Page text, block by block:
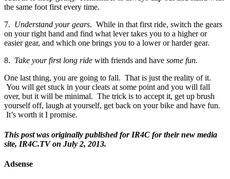
the same foot first every time.
7. Understand your gears. While in that first ride, switch the gears
on your right hand and find what lever takes you to a higher or
easier gear, and which one brings you to a lower or harder gear.
8. Take your first long ride with friends and have some fun.
One last thing, you are going to fall. That is just the reality of it.
You will get stuck in your cleats at some point and you will fall
over, but it will be minimal. The trick is to accept it, get up brush
yourself off, laugh at yourself, get back on your bike and have fun.
It’s worth it I promise.
This post was originally published for IR4C for their new media
site, IR4C.TV on July 2, 2013.
Adsense